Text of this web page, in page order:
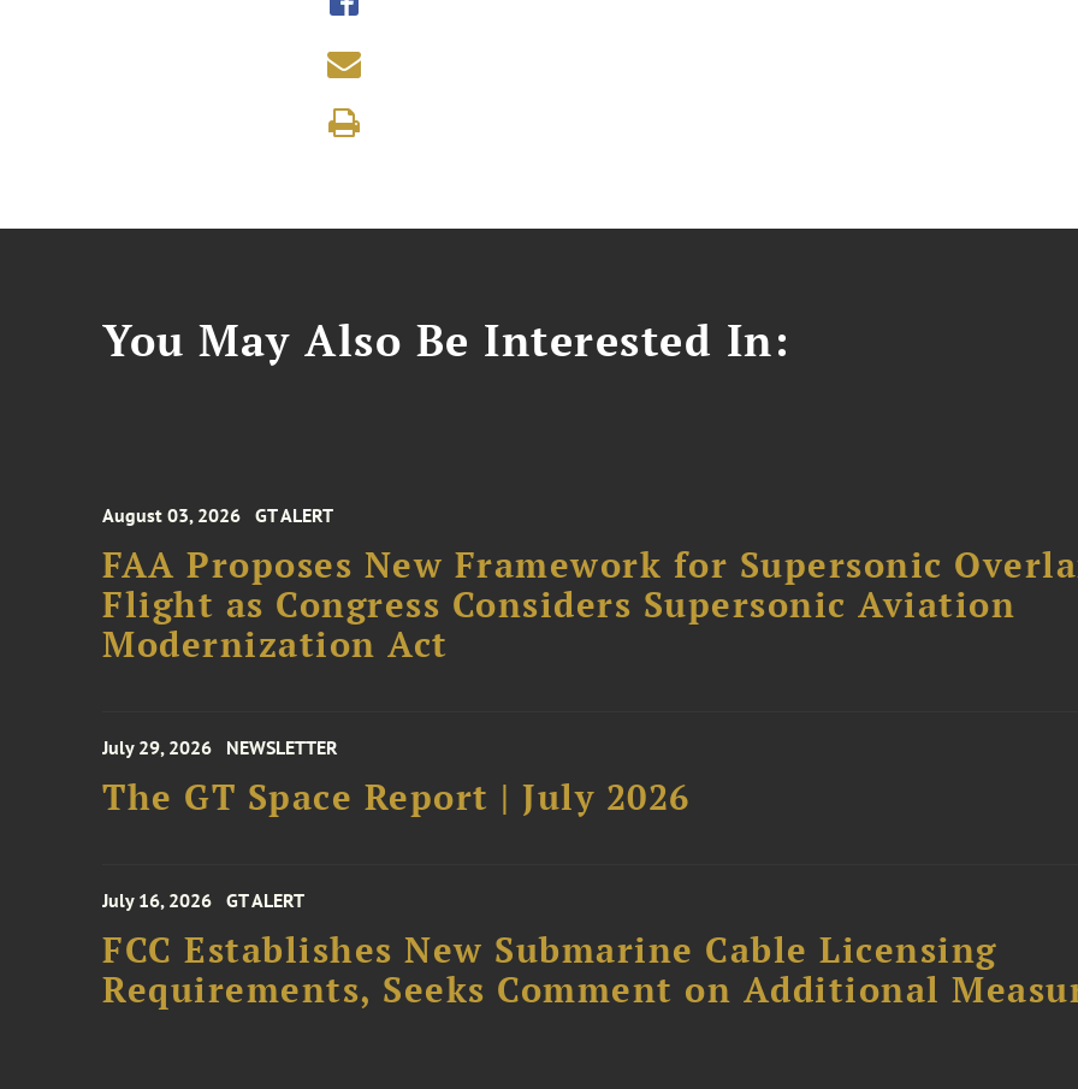
You May Also Be Interested In:
August 03, 2026 GT ALERT
FAA Proposes New Framework for Supersonic
Flight as Congress Considers Supersonic Aviation
Modernization Act
July 29, 2026 NEWSLETTER
The GT Space Report | July 2026
July 16, 2026 GT ALERT
FCC Establishes New Submarine Cable Licensing
Requirements, Seeks Comment on Additional